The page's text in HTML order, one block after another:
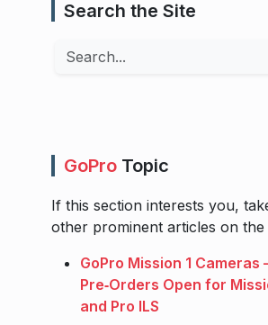
Search the Site
Search
GoPro Topic
If this section interests you,
other prominent articles on the
GoPro Mission 1 Cameras
Pre‑Orders Open for
and Pro ILS